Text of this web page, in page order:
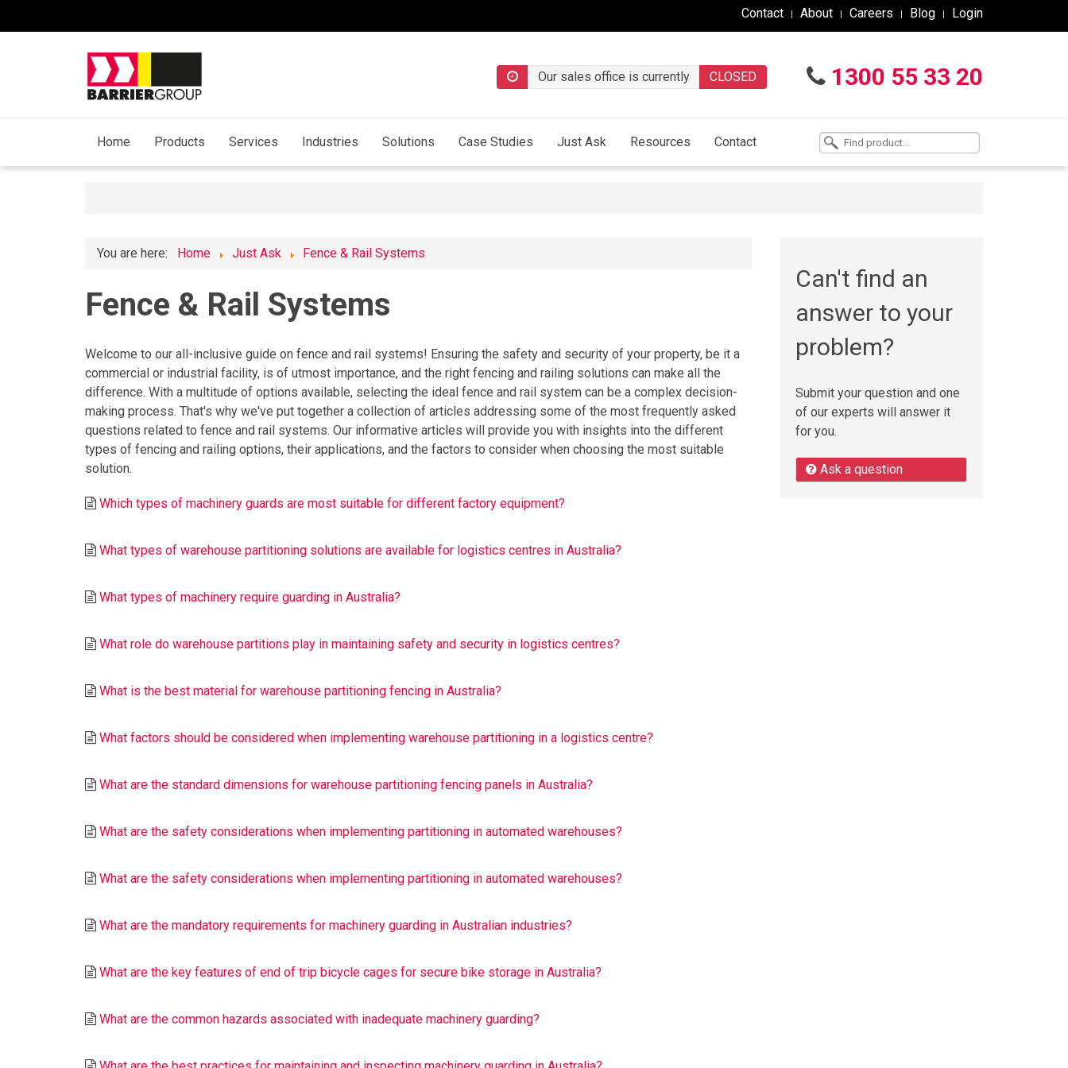
Contact About Careers Blog Login
1300 55 33 20
Our sales office is currently CLOSED
Home Products Services Industries Solutions Case Studies Just Ask Resources Contact
You are here: Home Just Ask Fence & Rail Systems
Fence & Rail Systems
Welcome to our all-inclusive guide on fence and rail systems! Ensuring the safety and security of your property, be it a
commercial or industrial facility, is of utmost importance, and the right fencing and railing solutions can make all the
difference. With a multitude of options available, selecting the ideal fence and rail system can be a complex decision-
making process. That's why we've put together a collection of articles addressing some of the most frequently asked
questions related to fence and rail systems. Our informative articles will provide you with insights into the different
types of fencing and railing options, their applications, and the factors to consider when choosing the most suitable
solution.
Which types of machinery guards are most suitable for different factory equipment?
What types of warehouse partitioning solutions are available for logistics centres in Australia?
What types of machinery require guarding in Australia?
What role do warehouse partitions play in maintaining safety and security in logistics centres?
What is the best material for warehouse partitioning fencing in Australia?
What factors should be considered when implementing warehouse partitioning in a logistics centre?
What are the standard dimensions for warehouse partitioning fencing panels in Australia?
What are the safety considerations when implementing partitioning in automated warehouses?
What are the safety considerations when implementing partitioning in automated warehouses?
What are the mandatory requirements for machinery guarding in Australian industries?
What are the key features of end of trip bicycle cages for secure bike storage in Australia?
What are the common hazards associated with inadequate machinery guarding?
Can't find an
answer to your
problem?
Submit your question and one
of our experts will answer it
for you.
Ask a question